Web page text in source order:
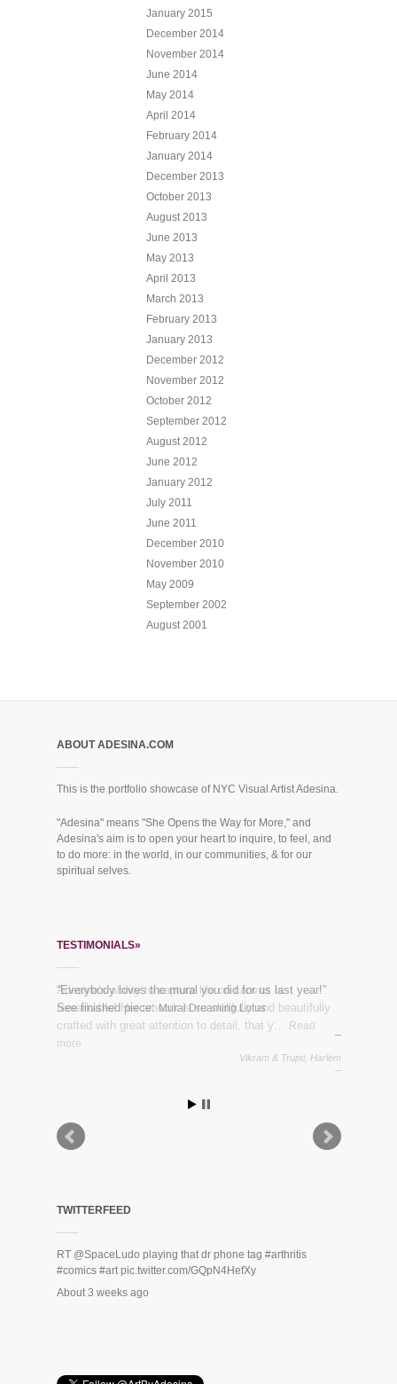
January 2015
December 2014
November 2014
June 2014
May 2014
April 2014
February 2014
January 2014
December 2013
October 2013
August 2013
June 2013
May 2013
April 2013
March 2013
February 2013
January 2013
December 2012
November 2012
October 2012
September 2012
August 2012
June 2012
January 2012
July 2011
June 2011
December 2010
November 2010
May 2009
September 2002
August 2001
ABOUT ADESINA.COM
This is the portfolio showcase of NYC Visual Artist Adesina.
"Adesina" means "She Opens the Way for More," and
Adesina's aim is to open your heart to inquire, to feel, and
to do more: in the world, in our communities, & for our
spiritual selves.
TESTIMONIALS»
“Everybody loves the mural you did for us last year!”
See finished piece:Mural Dreaming Lotus
Vikram & Trupti, Harlem
#comics #art pic.twitter.com/GQpN4HefXy